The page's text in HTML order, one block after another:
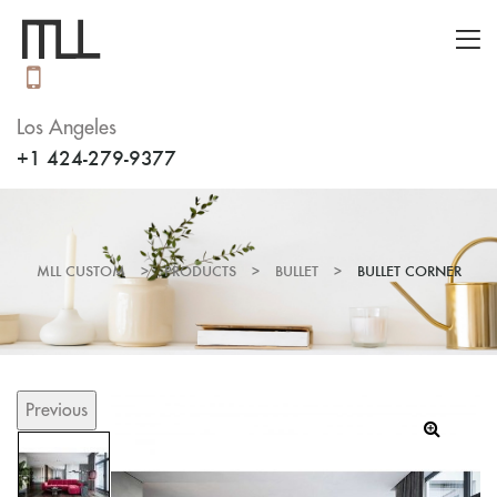
Los Angeles
+1 424-279-9377
MLL CUSTOM > PRODUCTS > BULLET > BULLET CORNER
Previous